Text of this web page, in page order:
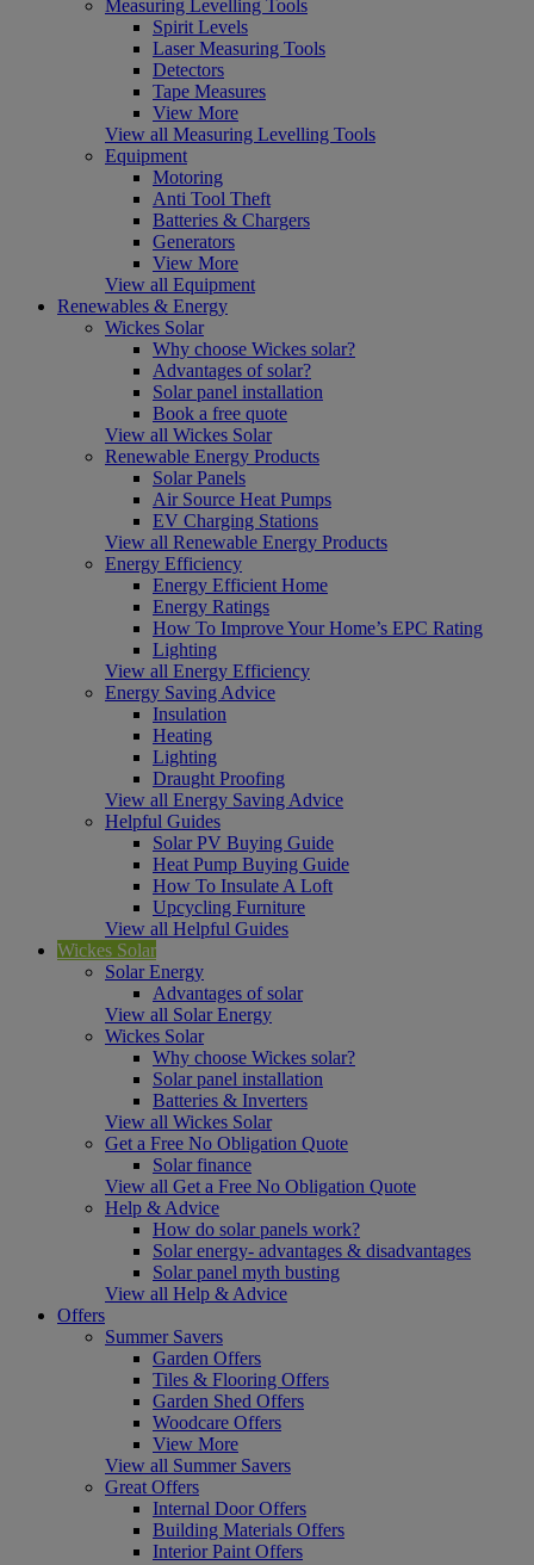
Measuring Levelling Tools
Spirit Levels
Laser Measuring Tools
Detectors
Tape Measures
View More
View all Measuring Levelling Tools
Equipment
Motoring
Anti Tool Theft
Batteries & Chargers
Generators
View More
View all Equipment
Renewables & Energy
Wickes Solar
Why choose Wickes solar?
Advantages of solar?
Solar panel installation
Book a free quote
View all Wickes Solar
Renewable Energy Products
Solar Panels
Air Source Heat Pumps
EV Charging Stations
View all Renewable Energy Products
Energy Efficiency
Energy Efficient Home
Energy Ratings
How To Improve Your Home’s EPC Rating
Lighting
View all Energy Efficiency
Energy Saving Advice
Insulation
Heating
Lighting
Draught Proofing
View all Energy Saving Advice
Helpful Guides
Solar PV Buying Guide
Heat Pump Buying Guide
How To Insulate A Loft
Upcycling Furniture
View all Helpful Guides
Wickes Solar
Solar Energy
Advantages of solar
View all Solar Energy
Wickes Solar
Why choose Wickes solar?
Solar panel installation
Batteries & Inverters
View all Wickes Solar
Get a Free No Obligation Quote
Solar finance
View all Get a Free No Obligation Quote
Help & Advice
How do solar panels work?
Solar energy- advantages & disadvantages
Solar panel myth busting
View all Help & Advice
Offers
Summer Savers
Garden Offers
Tiles & Flooring Offers
Garden Shed Offers
Woodcare Offers
View More
View all Summer Savers
Great Offers
Internal Door Offers
Building Materials Offers
Interior Paint Offers